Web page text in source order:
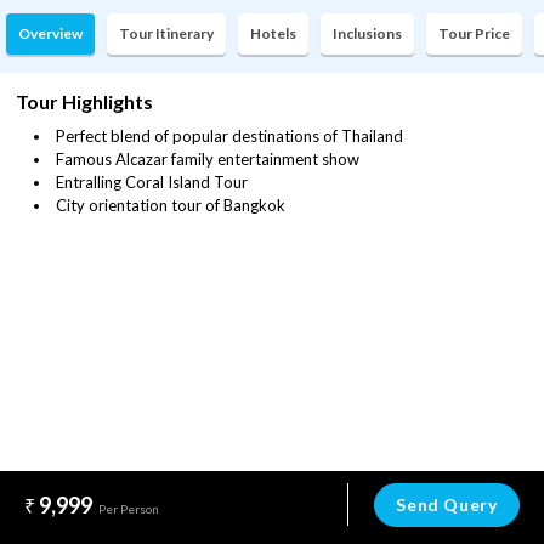
Overview Tour Itinerary Hotels Inclusions Tour Price
Tour Highlights
Perfect blend of popular destinations of Thailand
Famous Alcazar family entertainment show
Entralling Coral Island Tour
City orientation tour of Bangkok
9,999 Per Person Send Query